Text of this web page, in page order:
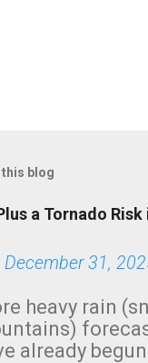
blog
a Tornado Risk
December 31,
heavy rain
already